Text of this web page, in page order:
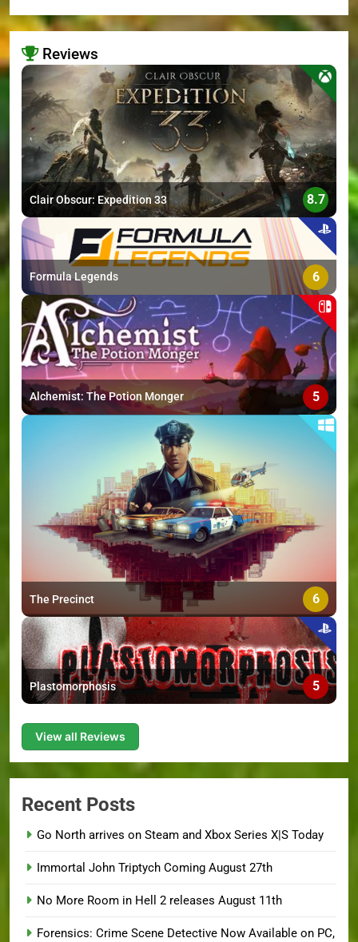
Reviews
>
Clair Obscur: Expedition 33 8.7
Formula Legends 6
Alchemist: The Potion Monger 5
The Precinct 6
Plastomorphosis 5
View all Reviews
Recent Posts
Go North arrives on Steam and Xbox Series X|S Today
Immortal John Triptych Coming August 27th
No More Room in Hell 2 releases August 11th
Forensics: Crime Scene Detective Now Available on PC,